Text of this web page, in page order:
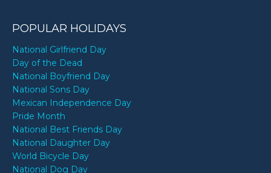
POPULAR HOLIDAYS
National Girlfriend Day
Day of the Dead
National Boyfriend Day
National Sons Day
Mexican Independence Day
Pride Month
National Best Friends Day
National Daughter Day
World Bicycle Day
National Dog Day